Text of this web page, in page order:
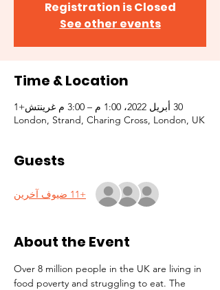
Registration is Closed
See other events
Time & Location
30 أبريل 2022، 1:00 م – 3:00 م غرينتش+1
London, Strand, Charing Cross, London, UK
Guests
+11 ضيوف آخرين
About the Event
Over 8 million people in the UK are living in
food poverty and struggling to eat. The